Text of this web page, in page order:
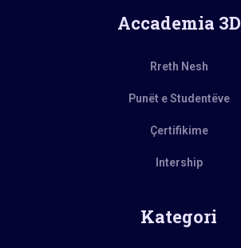
Accademia 3D
Rreth Nesh
Punët e Studentëve
Çertifikime
Intership
Kategori